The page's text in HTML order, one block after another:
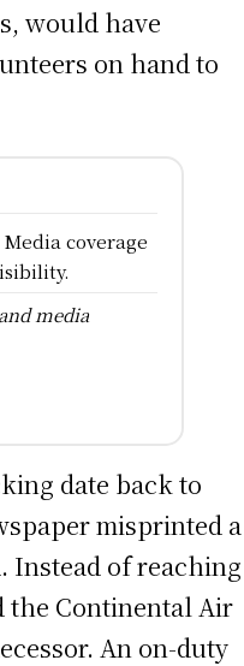
would have
on hand to
coverage
media
date back to
misprinted a
Instead of reaching
the Continental Air
An on-duty